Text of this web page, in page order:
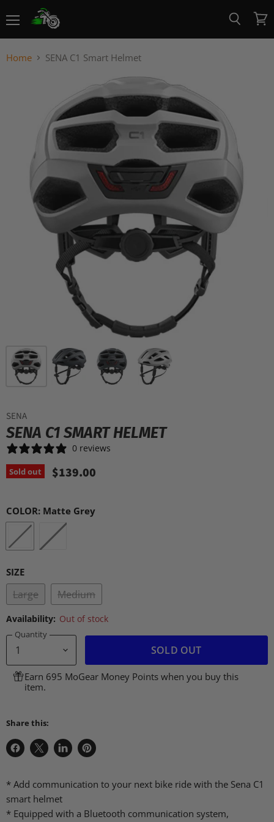
View
cart
Home SENA C1 Smart Helmet
SENA
SENA C1 SMART HELMET
0 reviews
Sold out $139.00
COLOR: Matte Grey
SIZE
Large Medium
Availability: Out of stock
Quantity
SOLD OUT
Earn 695 MoGear Money Points when you buy this
item.
Share this:
Share
Facebook
Share
X
Share
LinkedIn
Pin
Pinterest
* Add communication to your next bike ride with the Sena C1
smart helmet
* Equipped with a Bluetooth communication system,